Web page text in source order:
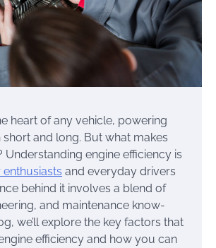
heart of any vehicle, powering
and long. But what makes
Understanding engine efficiency is
enthusiasts and everyday drivers
behind it involves a blend of
and maintenance know-
we’ll explore the key factors that
efficiency and how you can